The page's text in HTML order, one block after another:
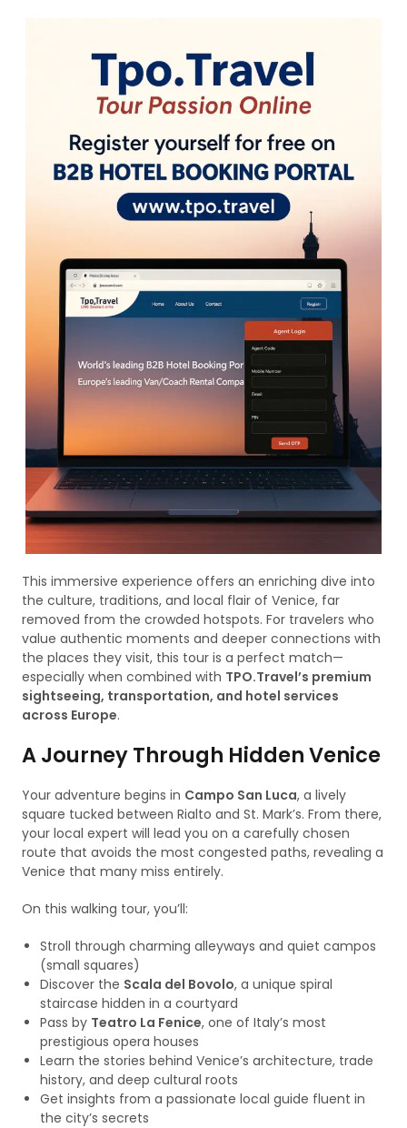
This immersive experience offers an enriching dive into
the culture, traditions, and local flair of Venice, far
removed from the crowded hotspots. For travelers who
value authentic moments and deeper connections with
the places they visit, this tour is a perfect match—
especially when combined with TPO.Travel’s premium
sightseeing, transportation, and hotel services
across Europe.
A Journey Through Hidden Venice
Your adventure begins in Campo San Luca, a lively
square tucked between Rialto and St. Mark’s. From there,
your local expert will lead you on a carefully chosen
route that avoids the most congested paths, revealing a
Venice that many miss entirely.
On this walking tour, you’ll:
Stroll through charming alleyways and quiet campos
(small squares)
Discover the Scala del Bovolo, a unique spiral
staircase hidden in a courtyard
Pass by Teatro La Fenice, one of Italy’s most
prestigious opera houses
Learn the stories behind Venice’s architecture, trade
history, and deep cultural roots
Get insights from a passionate local guide fluent in
the city’s secrets